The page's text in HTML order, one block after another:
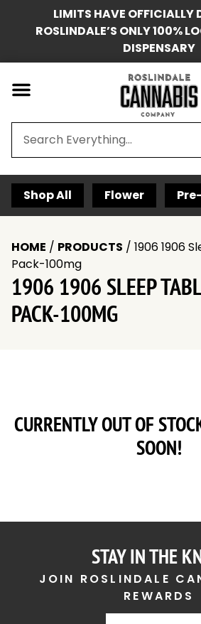
LIMITS HAVE OFFICIALLY
ROSLINDALE’S ONLY 100%
DISPENSARY
Shop All Flower
HOME / PRODUCTS / 1906 1906
Pack-100mg
1906 1906 SLEEP
PACK-100MG
CURRENTLY OUT OF
SOON!
STAY IN THE
JOIN ROSLINDALE
REWARDS